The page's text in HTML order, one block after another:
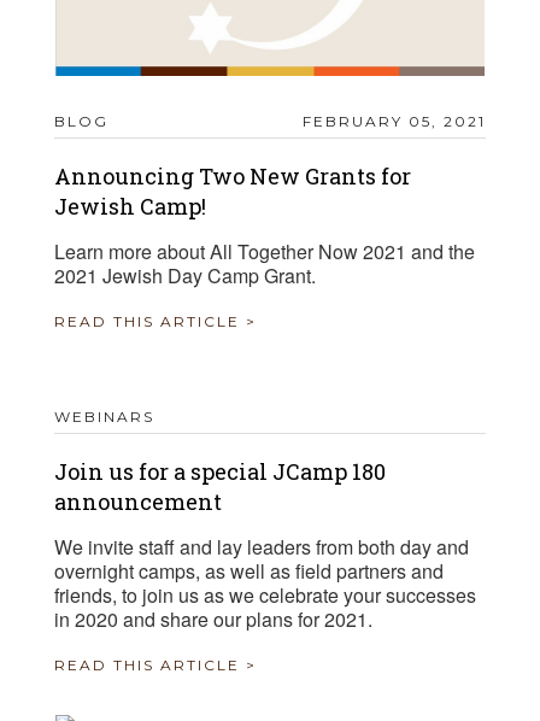
BLOG FEBRUARY 05, 2021
Announcing Two New Grants for
Jewish Camp!
Learn more about All Together Now 2021 and the
2021 Jewish Day Camp Grant.
READ THIS ARTICLE >
WEBINARS
Join us for a special JCamp 180
announcement
We invite staff and lay leaders from both day and
overnight camps, as well as field partners and
friends, to join us as we celebrate your successes
in 2020 and share our plans for 2021.
READ THIS ARTICLE >